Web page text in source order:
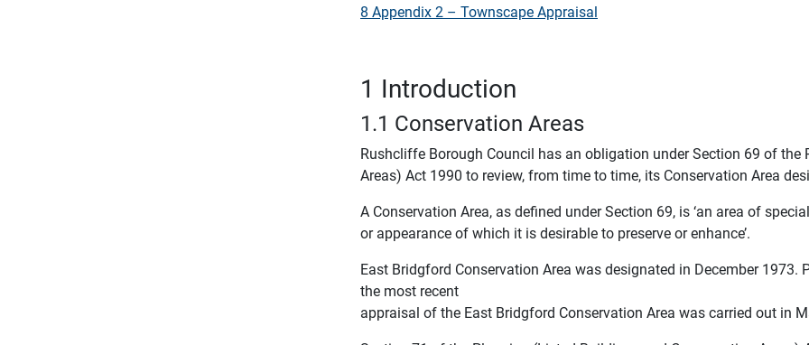
8 Appendix 2 – Townscape Appraisal
1 Introduction
1.1 Conservation Areas
Rushcliffe Borough Council has an obligation under Section 69 of
Areas) Act 1990 to review, from time to time, its Conservation Area
A Conservation Area, as defined under Section 69, is ‘an area of
or appearance of which it is desirable to preserve or enhance’.
East Bridgford Conservation Area was designated in December
the most recent
appraisal of the East Bridgford Conservation Area was carried out in